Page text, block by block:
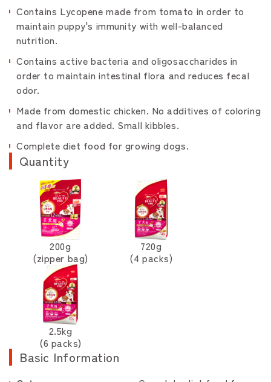
Contains Lycopene made from tomato in order to
maintain puppy's immunity with well-balanced
nutrition.
Contains active bacteria and oligosaccharides in
order to maintain intestinal flora and reduces fecal
odor.
Made from domestic chicken. No additives of coloring
and flavor are added. Small kibbles.
Complete diet food for growing dogs.
Quantity
200g
(zipper bag)
720g
(4 packs)
2.5kg
(6 packs)
Basic Information